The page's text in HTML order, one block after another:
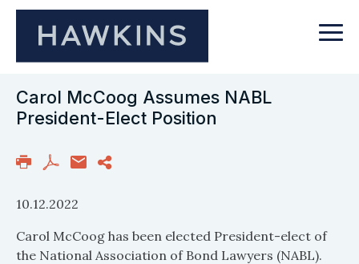
Carol McCoog Assumes NABL
President-Elect Position
10.12.2022
Carol McCoog has been elected President-elect of
the National Association of Bond Lawyers (NABL).